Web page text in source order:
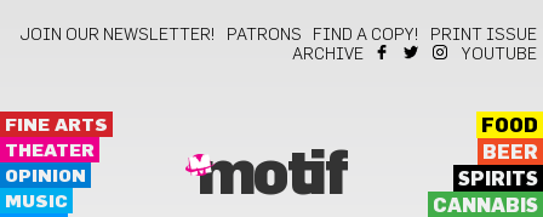
JOIN OUR NEWSLETTER! PATRONS FIND A COPY!
PRINT ISSUE
ARCHIVE
YOUTUBE
FINE ARTS
THEATER
OPINION
MUSIC
motif
FOOD
BEER
SPIRITS
CANNABIS